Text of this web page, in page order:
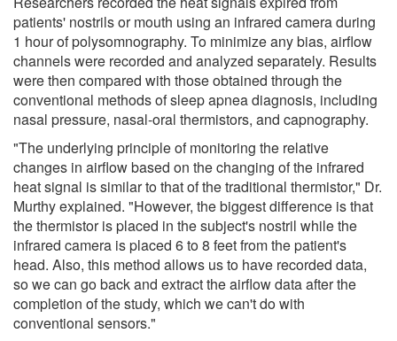
patients' nostrils or mouth using an infrared camera during
1 hour of polysomnography. To minimize any bias, airflow
channels were recorded and analyzed separately. Results
were then compared with those obtained through the
conventional methods of sleep apnea diagnosis, including
nasal pressure, nasal-oral thermistors, and capnography.
"The underlying principle of monitoring the relative
changes in airflow based on the changing of the infrared
heat signal is similar to that of the traditional thermistor," Dr.
Murthy explained. "However, the biggest difference is that
the thermistor is placed in the subject's nostril while the
infrared camera is placed 6 to 8 feet from the patient's
head. Also, this method allows us to have recorded data,
so we can go back and extract the airflow data after the
completion of the study, which we can't do with
conventional sensors."